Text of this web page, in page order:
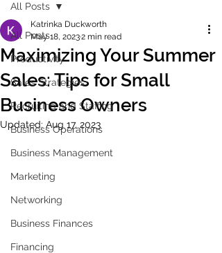
All Posts
Productivity
Sales Strategies
Recruiting and Staffing
Business Operations
Business Management
Marketing
Networking
Business Finances
Financing
All Posts
Maximizing Your Summer
Sales: Tips for Small
Business Owners
Katrinka Duckworth
May 18, 20232 min read
Updated: Aug 17, 2023